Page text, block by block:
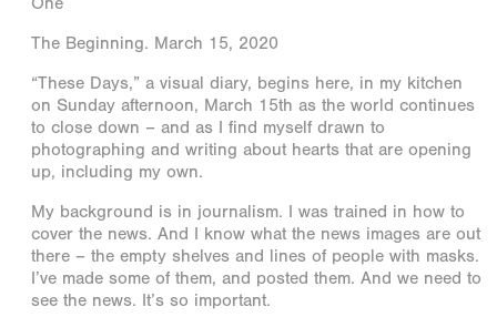
The Beginning. March 15, 2020
“These Days,” a visual diary, begins here, in my kitchen
on Sunday afternoon, March 15th as the world continues
to close down – and as I find myself drawn to
photographing and writing about hearts that are opening
up, including my own.
My background is in journalism. I was trained in how to
cover the news. And I know what the news images are out
there – the empty shelves and lines of people with masks.
I’ve made some of them, and posted them. And we need to
see the news. It’s so important.